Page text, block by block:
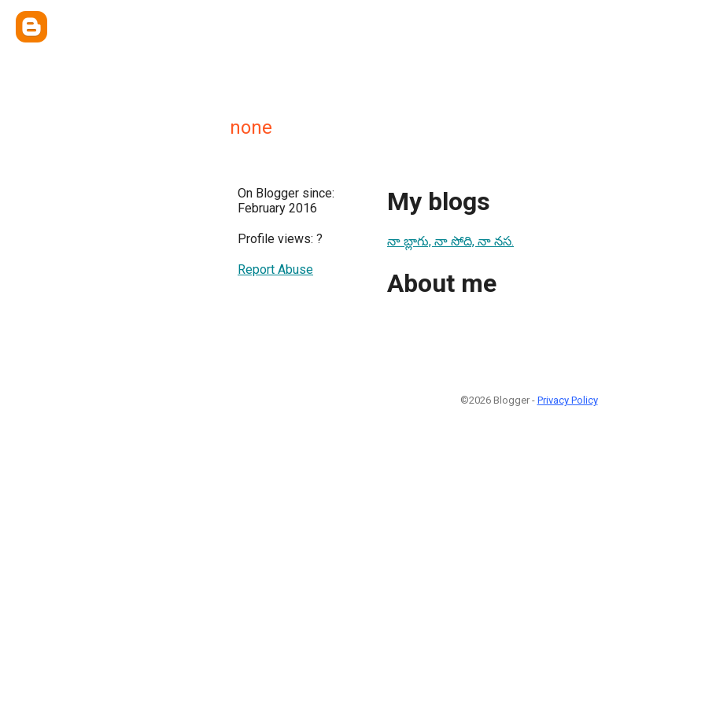
none
On Blogger since:
February 2016
Profile views: ?
Report Abuse
My blogs
నా బ్లాగు, నా సోది, నా నస.
About me
©2026 Blogger - Privacy Policy